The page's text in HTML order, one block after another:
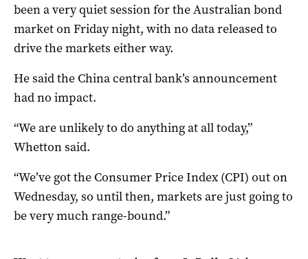
been a very quiet session for the Australian bond
market on Friday night, with no data released to
drive the markets either way.
He said the China central bank’s announcement
had no impact.
“We are unlikely to do anything at all today,”
Whetton said.
“We’ve got the Consumer Price Index (CPI) out on
Wednesday, so until then, markets are just going to
be very much range-bound.”